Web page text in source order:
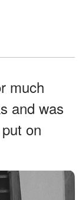
much
and was
on